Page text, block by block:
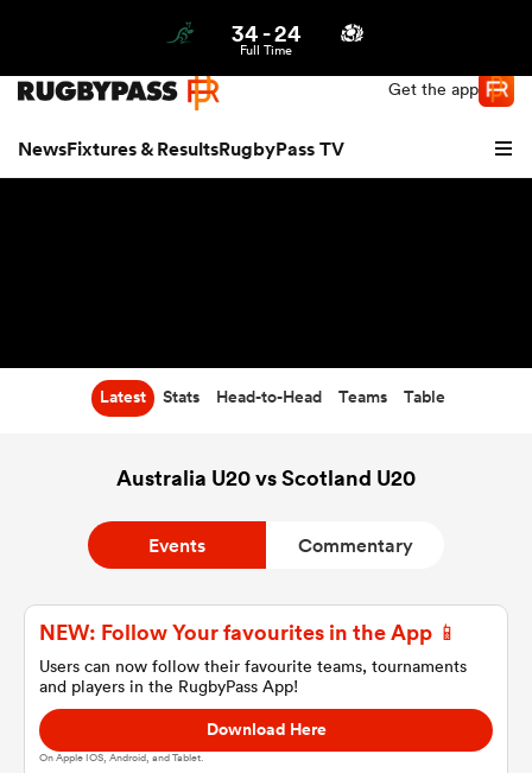
Get the app
NewsFixtures & ResultsRugbyPass TV
34-24
Full Time
Latest Stats Head-to-Head Teams Table
Australia U20 vs Scotland U20
Events Commentary
NEW: Follow Your favourites in the App 📱
Users can now follow their favourite teams, tournaments
and players in the RugbyPass App!
Download Here
On Apple IOS, Android, and Tablet.